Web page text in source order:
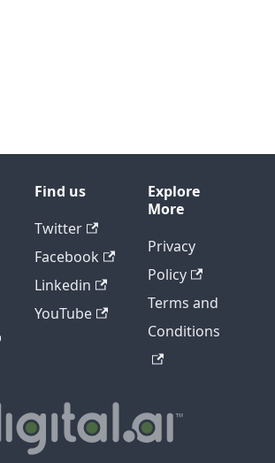
Find us
Twitter
Facebook
Linkedin
YouTube
Explore
More
Privacy
Policy
Terms and
Conditions